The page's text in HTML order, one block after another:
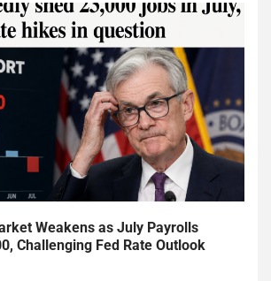
Weakens as July Payrolls
Challenging Fed Rate Outlook